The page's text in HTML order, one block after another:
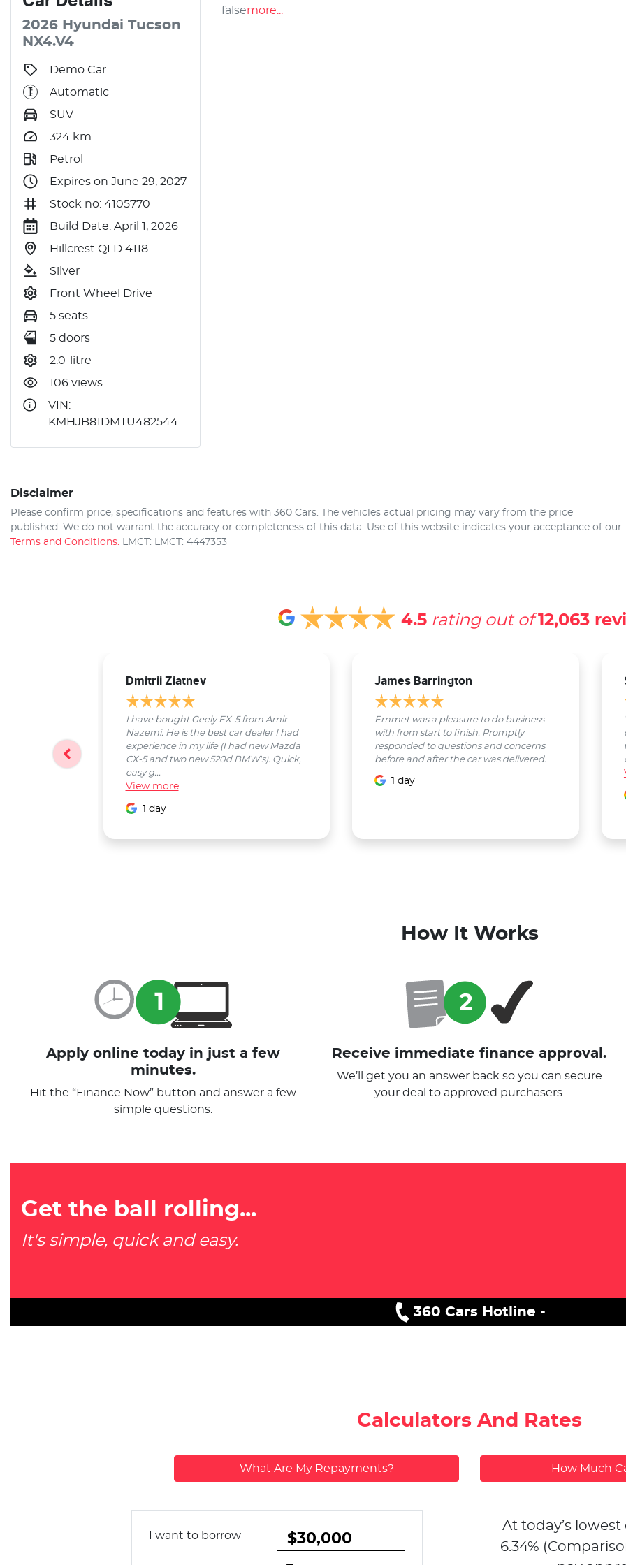
2026 Hyundai Tucson
NX4.V4
Demo Car
Automatic
SUV
324 km
Petrol
Expires on June 29, 2027
Stock no: 4105770
Build Date: April 1, 2026
Hillcrest QLD 4118
Silver
Front Wheel Drive
5 seats
5 doors
2.0-litre
106 views
VIN:
KMHJB81DMTU482544
falsemore
Disclaimer
Please confirm price, specifications and features with 360 Cars . The vehicles actual pricing may vary from the price
published. We do not warrant the accuracy or completeness of this data. Use of this website indicates your acceptance of our
Terms and Conditions.
LMCT: LMCT: 4447353
4.5 rating out of 12,063
Dmitrii Ziatnev
I have bought Geely EX-5 from Amir
Nazemi. He is the best car dealer I had
experience in my life (I had new Mazda
CX-5 and two new 520d BMW's). Quick,
easy g...
View more
1 day
James Barrington
Emmet was a pleasure to do business
with from start to finish. Promptly
responded to questions and concerns
before and after the car was delivered.
1 day
How It Works
Apply online today in just a few
minutes.
Hit the “Finance Now” button and answer a few
simple questions.
Receive immediate finance approval.
We’ll get you an answer back so you can secure
your deal to approved purchasers.
Get the ball rolling...
It's simple, quick and easy.
360 Cars Hotline -
Calculators And Rates
What Are My Repayments? How Much
I want to borrow
At today’s
6.34%